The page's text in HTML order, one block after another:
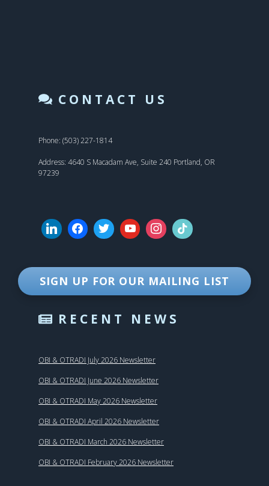
CONTACT US
Phone: (503) 227-1814
Address: 4640 S Macadam Ave, Suite 240 Portland, OR
97239
SIGN UP FOR OUR MAILING LIST
RECENT NEWS
OBI & OTRADI July 2026 Newsletter
OBI & OTRADI June 2026 Newsletter
OBI & OTRADI May 2026 Newsletter
OBI & OTRADI April 2026 Newsletter
OBI & OTRADI March 2026 Newsletter
OBI & OTRADI February 2026 Newsletter